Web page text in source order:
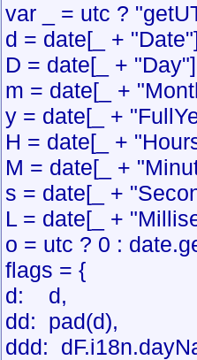
var _ = utc ?
d = date[_ +
D = date[_ +
m = date[_ +
y = date[_ +
H = date[_ +
M = date[_ +
s = date[_ +
L = date[_ +
o = utc ? 0 :
flags = {
d: d,
dd: pad(d),
ddd: